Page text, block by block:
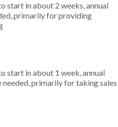
start in about 2 weeks, annual
primarily for providing
start in about 1 week, annual
primarily for taking sales